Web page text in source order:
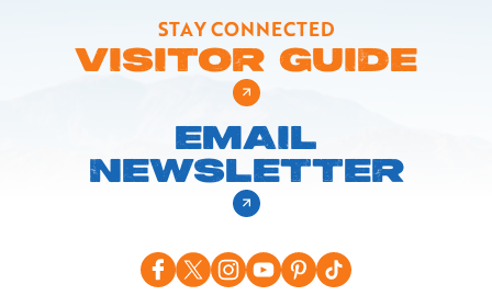
STAY CONNECTED
VISITOR GUIDE
EMAIL
NEWSLETTER